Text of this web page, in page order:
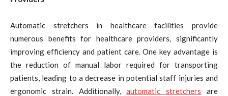
Automatic stretchers in healthcare facilities provide
numerous benefits for healthcare providers, significantly
improving efficiency and patient care. One key advantage is
the reduction of manual labor required for transporting
patients, leading to a decrease in potential staff injuries and
ergonomic strain. Additionally,automatic stretchers are